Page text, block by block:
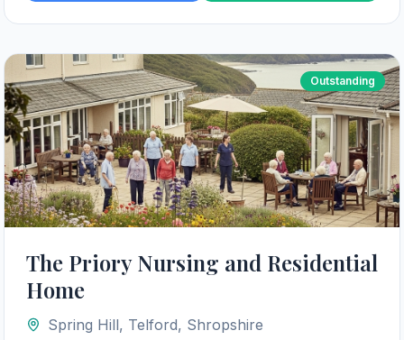
Outstanding
The Priory Nursing and Residential
Home
Spring Hill, Telford, Shropshire